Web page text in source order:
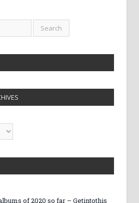
of 2020 so far – Getintothis